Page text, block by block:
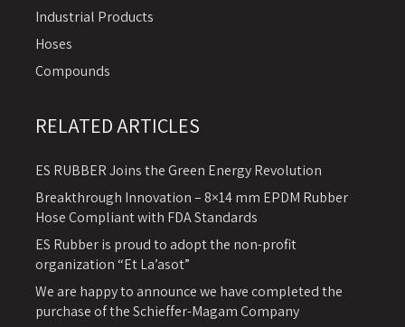
Industrial Products
Hoses
Compounds
RELATED ARTICLES
ES RUBBER Joins the Green Energy Revolution
Breakthrough Innovation – 8×14 mm EPDM Rubber
Hose Compliant with FDA Standards
ES Rubber is proud to adopt the non-profit
organization “Et La’asot”
We are happy to announce we have completed the
purchase of the Schieffer-Magam Company